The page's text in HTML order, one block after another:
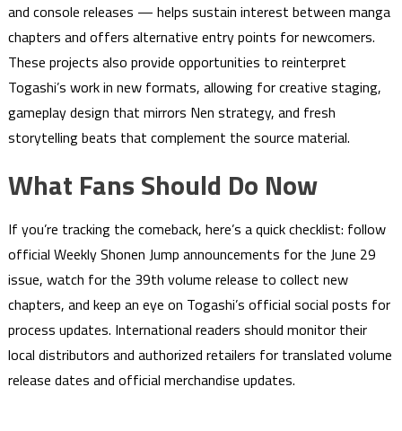
and console releases — helps sustain interest between manga
chapters and offers alternative entry points for newcomers.
These projects also provide opportunities to reinterpret
Togashi’s work in new formats, allowing for creative staging,
gameplay design that mirrors Nen strategy, and fresh
storytelling beats that complement the source material.
What Fans Should Do Now
If you’re tracking the comeback, here’s a quick checklist: follow
official Weekly Shonen Jump announcements for the June 29
issue, watch for the 39th volume release to collect new
chapters, and keep an eye on Togashi’s official social posts for
process updates. International readers should monitor their
local distributors and authorized retailers for translated volume
release dates and official merchandise updates.